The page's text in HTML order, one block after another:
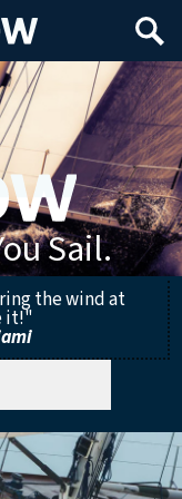
Search
Sail.
the wind at
it!"